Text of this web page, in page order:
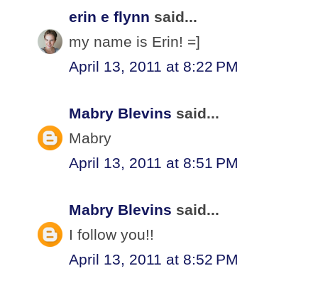
erin e flynn said...
my name is Erin! =]
April 13, 2011 at 8:22 PM
Mabry Blevins said...
Mabry
April 13, 2011 at 8:51 PM
Mabry Blevins said...
I follow you!!
April 13, 2011 at 8:52 PM